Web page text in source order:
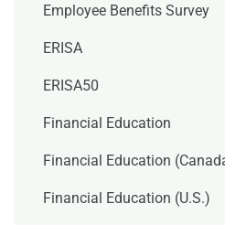
Employee Benefits Survey
ERISA
ERISA50
Financial Education
Financial Education
Financial Education (U.S.)